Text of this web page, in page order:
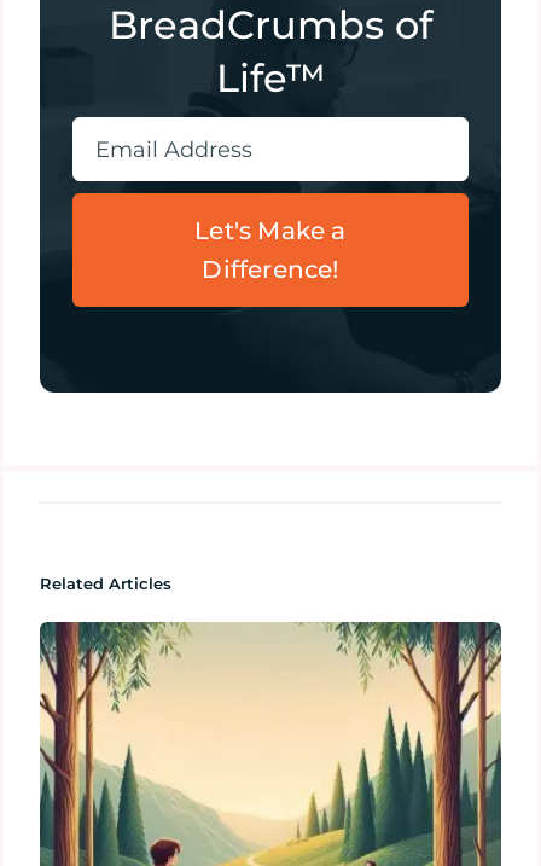
BreadCrumbs of
Life™
Let's Make a
Difference!
Related Articles